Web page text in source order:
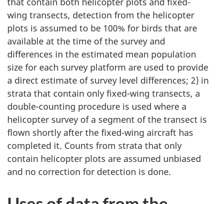
wing transects, detection from the helicopter
plots is assumed to be 100% for birds that are
available at the time of the survey and
differences in the estimated mean population
size for each survey platform are used to provide
a direct estimate of survey level differences; 2) in
strata that contain only fixed-wing transects, a
double-counting procedure is used where a
helicopter survey of a segment of the transect is
flown shortly after the fixed-wing aircraft has
completed it. Counts from strata that only
contain helicopter plots are assumed unbiased
and no correction for detection is done.